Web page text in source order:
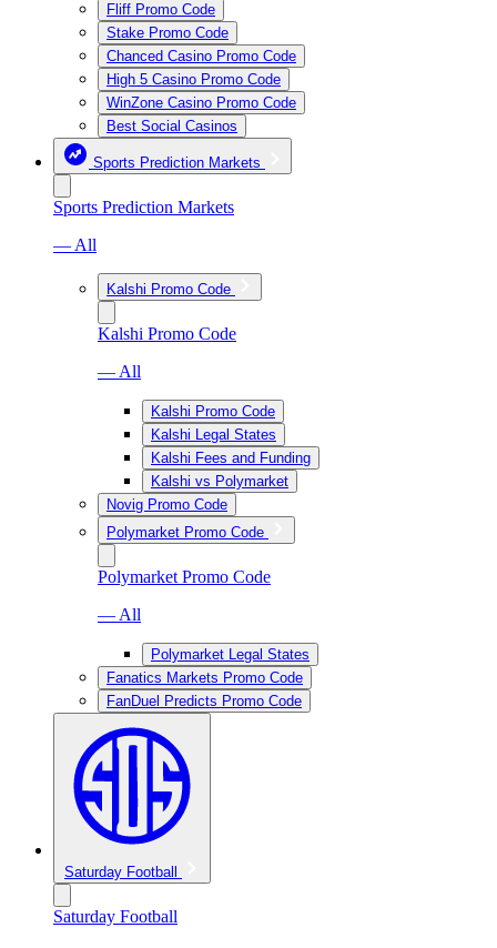
Fliff Promo Code
Stake Promo Code
Chanced Casino Promo Code
High 5 Casino Promo Code
WinZone Casino Promo Code
Best Social Casinos
Sports Prediction Markets
Sports Prediction Markets
— All
Kalshi Promo Code
Kalshi Promo Code
— All
Kalshi Promo Code
Kalshi Legal States
Kalshi Fees and Funding
Kalshi vs Polymarket
Novig Promo Code
Polymarket Promo Code
Polymarket Promo Code
— All
Polymarket Legal States
Fanatics Markets Promo Code
FanDuel Predicts Promo Code
Saturday Football
Saturday Football